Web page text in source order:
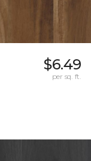
$6.49
per sq. ft.